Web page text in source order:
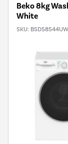
Beko 8kg
White
SKU: B5D58544UW